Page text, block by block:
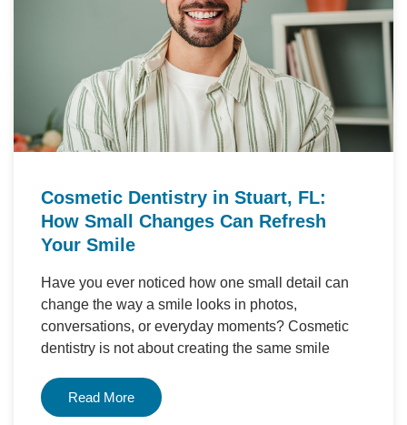
Cosmetic Dentistry in Stuart, FL:
How Small Changes Can Refresh
Your Smile
Have you ever noticed how one small detail can
change the way a smile looks in photos,
conversations, or everyday moments? Cosmetic
dentistry is not about creating the same smile
Read More